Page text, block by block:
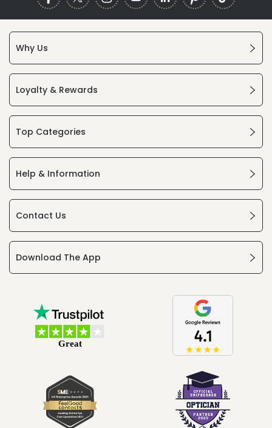
Why Us
Loyalty & Rewards
Top Categories
Help & Information
Contact Us
Download The App